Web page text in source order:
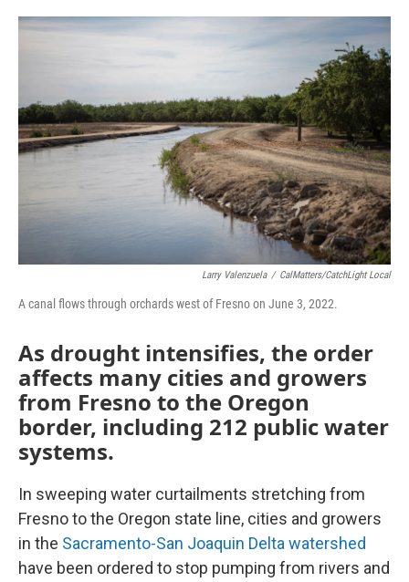
a
e
o
k
w
i
e
r
i
k
e
d
I
n
m
a
i
l
Larry Valenzuela / CalMatters/CatchLight Local
A canal flows through orchards west of Fresno on June 3, 2022.
As drought intensifies, the order
affects many cities and growers
from Fresno to the Oregon
border, including 212 public water
systems.
In sweeping water curtailments stretching from
Fresno to the Oregon state line, cities and growers
in the Sacramento-San Joaquin Delta watershed
have been ordered to stop pumping from rivers and